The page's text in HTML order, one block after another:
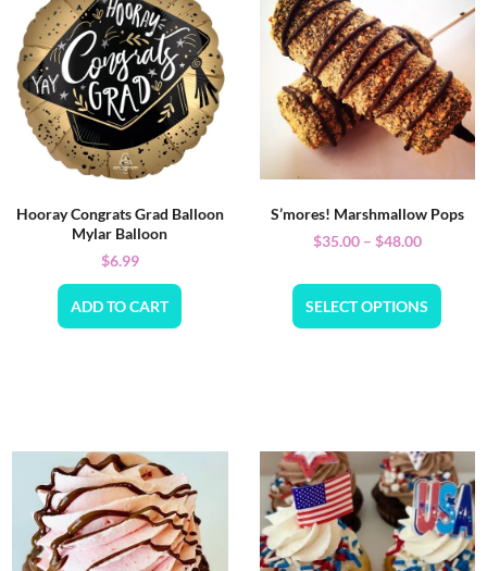
Hooray Congrats Grad Balloon
Mylar Balloon
$6.99
ADD TO CART
S’mores! Marshmallow Pops
$35.00 – $48.00
SELECT OPTIONS